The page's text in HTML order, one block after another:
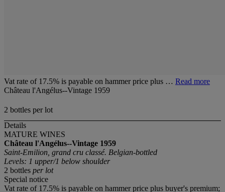
Vat rate of 17.5% is payable on hammer price plus … Read more
Château l'Angélus--Vintage 1959
2 bottles per lot
Details
MATURE WINES
Château l'Angélus--Vintage 1959
Saint-Emilion, grand cru classé. Belgian-bottled
Levels: 1 upper/1 below shoulder
2 bottles per lot
Special notice
Vat rate of 17.5% is payable on hammer price plus buyer's premium;